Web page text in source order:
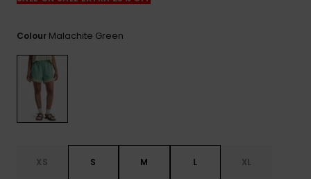
Colour Malachite Green
XS S M L XL